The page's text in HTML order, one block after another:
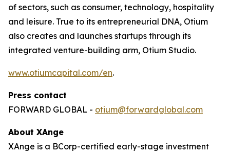
of sectors, such as consumer, technology, hospitality
and leisure. True to its entrepreneurial DNA, Otium
also creates and launches startups through its
integrated venture-building arm, Otium Studio.
www.otiumcapital.com/en.
Press contact
FORWARD GLOBAL - otium@forwardglobal.com
About XAnge
XAnge is a BCorp-certified early-stage investment